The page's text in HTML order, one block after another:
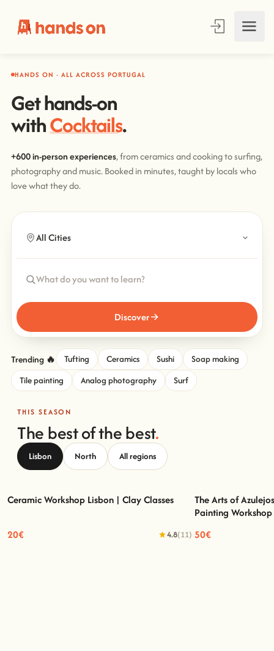
HANDS ON · ALL ACROSS PORTUGAL
Get hands-on
withCooking.
+600 in-person experiences, from ceramics and cooking to surfing,
photography and music. Booked in minutes, taught by locals who
love what they do.
Discover
Trending 🔥 Tufting Ceramics Sushi
Soap making
Tile painting
Analog photography Surf
THIS SEASON
The best of the best.
Lisbon North All regions
Ceramic Workshop Lisbon | Clay Classes
20€ 4.8(11)
The Arts of
The Arts of
Painting Workshop
50€